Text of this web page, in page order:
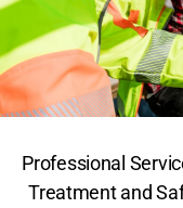
Professional
Treatment and